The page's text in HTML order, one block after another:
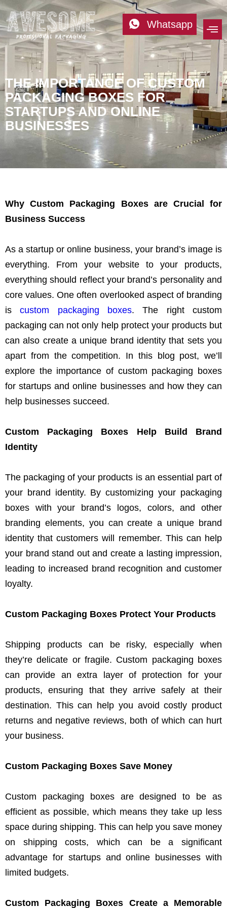
Whatsapp
THE IMPORTANCE OF CUSTOM
PACKAGING BOXES FOR
STARTUPS AND ONLINE
BUSINESSES
Why Custom Packaging Boxes are Crucial for
Business Success
As a startup or online business, your brand’s image is
everything. From your website to your products,
everything should reflect your brand’s personality and
core values. One often overlooked aspect of branding
iscustom packaging boxes. The right custom
packaging can not only help protect your products but
can also create a unique brand identity that sets you
apart from the competition. In this blog post, we’ll
explore the importance of custom packaging boxes
for startups and online businesses and how they can
help businesses succeed.
Custom Packaging Boxes Help Build Brand
Identity
The packaging of your products is an essential part of
your brand identity. By customizing your packaging
boxes with your brand’s logos, colors, and other
branding elements, you can create a unique brand
identity that customers will remember. This can help
your brand stand out and create a lasting impression,
leading to increased brand recognition and customer
loyalty.
Custom Packaging Boxes Protect Your Products
Shipping products can be risky, especially when
they’re delicate or fragile. Custom packaging boxes
can provide an extra layer of protection for your
products, ensuring that they arrive safely at their
destination. This can help you avoid costly product
returns and negative reviews, both of which can hurt
your business.
Custom Packaging Boxes Save Money
Custom packaging boxes are designed to be as
efficient as possible, which means they take up less
space during shipping. This can help you save money
on shipping costs, which can be a significant
advantage for startups and online businesses with
limited budgets.
Custom Packaging Boxes Create a Memorable